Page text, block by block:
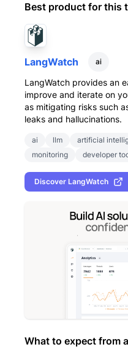
Best product for this
LangWatch ai
LangWatch provides an
improve and iterate on
as mitigating risks such
leaks and hallucinations.
ai llm artificial
monitoring
developer
Discover LangWatch
What to expect from